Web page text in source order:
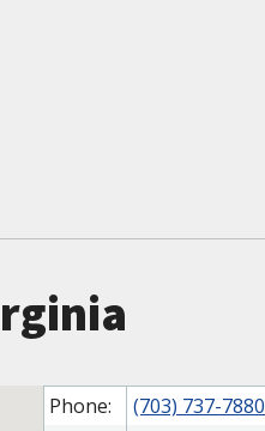
Phone:
(703) 737-7880